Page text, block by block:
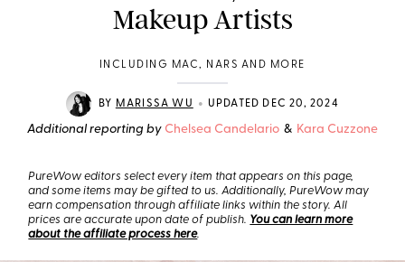
Makeup Artists
INCLUDING MAC, NARS AND MORE
BY MARISSA WU • UPDATED DEC 20, 2024
Additional reporting by Chelsea Candelario & Kara Cuzzone
PureWow editors select every item that appears on this page,
and some items may be gifted to us. Additionally, PureWow may
earn compensation through affiliate links within the story. All
prices are accurate upon date of publish. You can learn more
about the affiliate process here.